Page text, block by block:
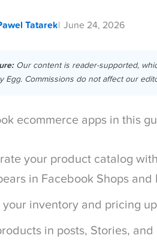
Tatarek June 24, 2026
Our content is reader-supported,
Egg. Commissions do not affect our
ecommerce apps in this
your product catalog
in Facebook Shops and
your inventory and pricing
in posts, Stories, and